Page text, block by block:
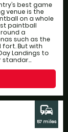
best game
venue is the
on a whole
paintball
a
such as the
But with
Landings to
commute
57 miles